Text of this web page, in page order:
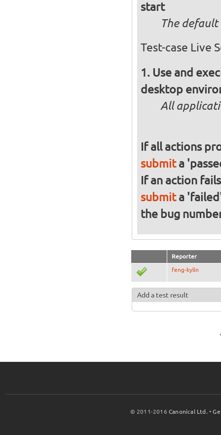
start
The default
Test-case Live
Use and
desktop
All
If all actions
submita
If an action
submita
the bug
Reporter
feng-kylin
Add a test result
© 2011-2016Canonical Ltd. •